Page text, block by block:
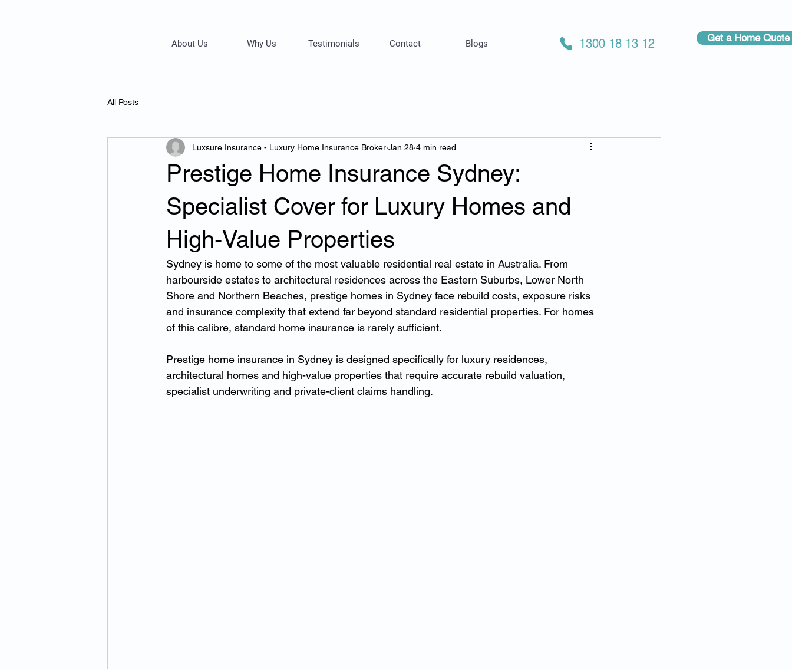
About Us Why Us Testimonials Contact Blogs 1300 18 13 12 Get a Home Quote
All Posts
Prestige Home Insurance Sydney:
Specialist Cover for Luxury Homes and
High-Value Properties
Luxsure Insurance - Luxury Home Insurance Broker Jan 28 4 min read
Sydney is home to some of the most valuable residential real estate in Australia. From
harbourside estates to architectural residences across the Eastern Suburbs, Lower North
Shore and Northern Beaches, prestige homes in Sydney face rebuild costs, exposure risks
and insurance complexity that extend far beyond standard residential properties. For homes
of this calibre, standard home insurance is rarely sufficient.
Prestige home insurance in Sydney is designed specifically for luxury residences,
architectural homes and high-value properties that require accurate rebuild valuation,
specialist underwriting and private-client claims handling.